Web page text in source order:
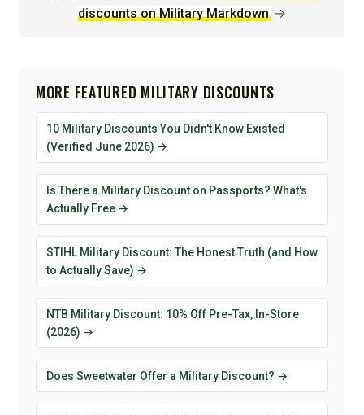
discounts on Military Markdown →
MORE FEATURED MILITARY DISCOUNTS
10 Military Discounts You Didn't Know Existed
(Verified June 2026) →
Is There a Military Discount on Passports? What's
Actually Free →
STIHL Military Discount: The Honest Truth (and How
to Actually Save) →
NTB Military Discount: 10% Off Pre-Tax, In-Store
(2026) →
Does Sweetwater Offer a Military Discount? →